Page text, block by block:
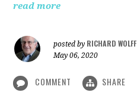
read more
posted by RICHARD WOLFF
May 06, 2020
COMMENT SHARE